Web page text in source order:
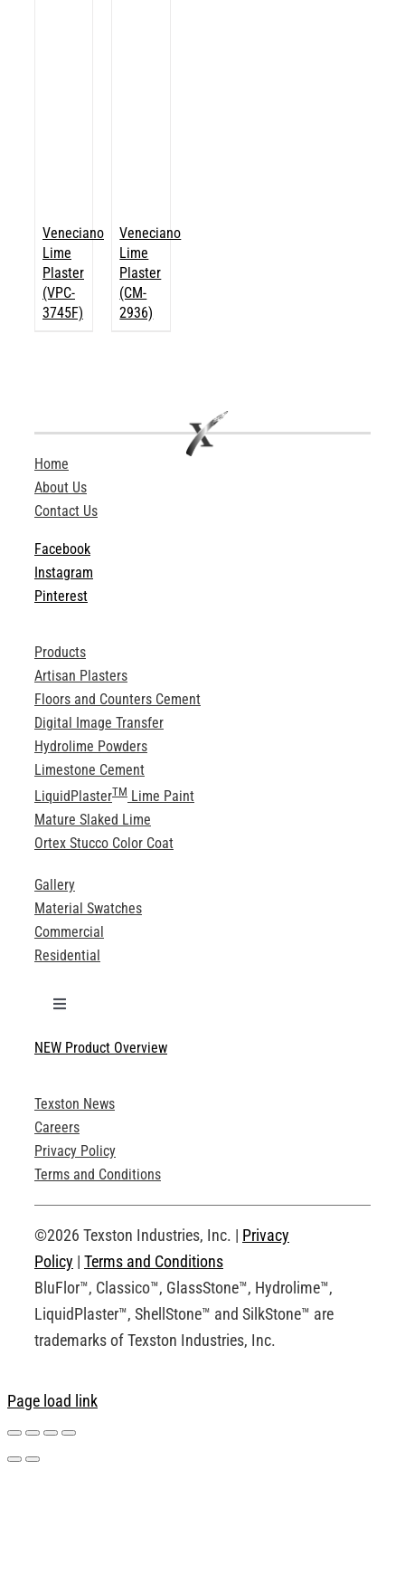
Veneciano
Lime
Plaster
(VPC-
3745F)
Veneciano
Lime
Plaster
(CM-
2936)
Home
About Us
Contact Us
Facebook
Instagram
Pinterest
Products
Artisan Plasters
Floors and Counters Cement
Digital Image Transfer
Hydrolime Powders
Limestone Cement
LiquidPlasterTMLime Paint
Mature Slaked Lime
Ortex Stucco Color Coat
Gallery
Material Swatches
Commercial
Residential
Toggle
Technical Specifications
Product Brochures
Technical Drawings
Request an Account
NEW Product Overview
Texston News
Careers
Privacy Policy
Terms and Conditions
©2026 Texston Industries, Inc. | Privacy
Policy | Terms and Conditions
BluFlor™, Classico™, GlassStone™, Hydrolime™,
LiquidPlaster™, ShellStone™ and SilkStone™ are
trademarks of Texston Industries, Inc.
Page load link